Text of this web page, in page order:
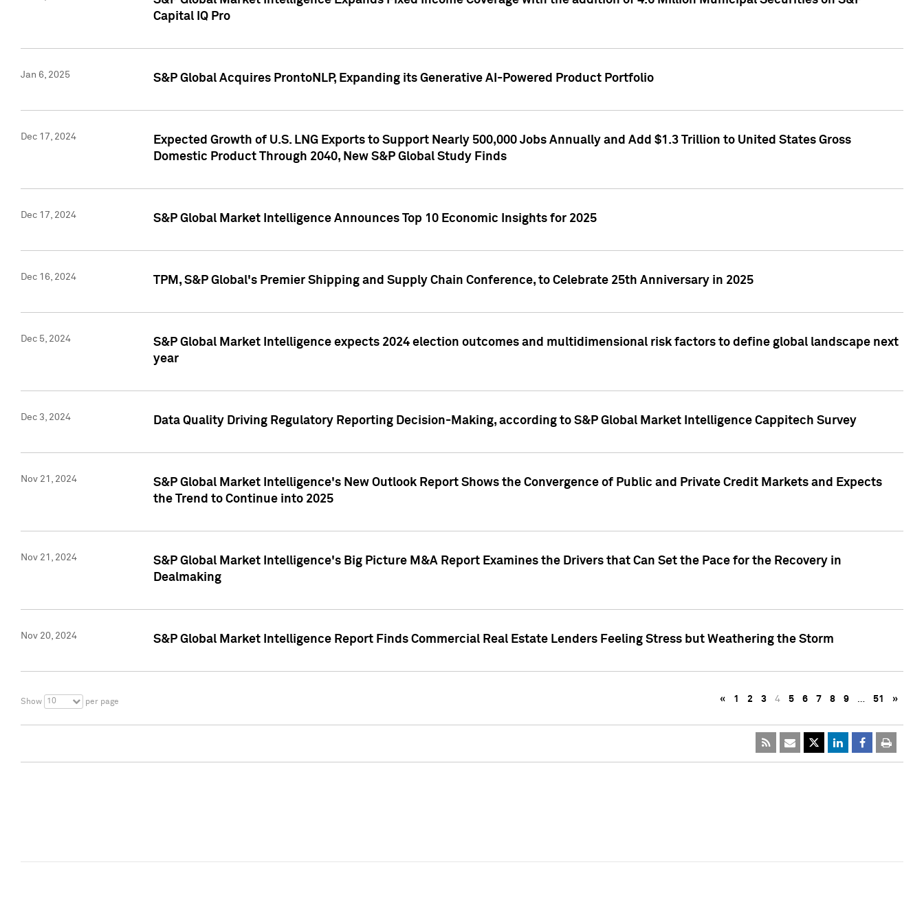
Capital IQ Pro
Jan 6, 2025 S&P Global Acquires ProntoNLP, Expanding its Generative AI-Powered Product Portfolio
Dec 17, 2024
Expected Growth of U.S. LNG Exports to Support Nearly 500,000 Jobs Annually and Add $1.3 Trillion to United States Gross
Domestic Product Through 2040, New S&P Global Study Finds
Dec 17, 2024 S&P Global Market Intelligence Announces Top 10 Economic Insights for 2025
Dec 16, 2024 TPM, S&P Global's Premier Shipping and Supply Chain Conference, to Celebrate 25th Anniversary in 2025
Dec 5, 2024
S&P Global Market Intelligence expects 2024 election outcomes and multidimensional risk factors to define global landscape next
year
Dec 3, 2024 Data Quality Driving Regulatory Reporting Decision-Making, according to S&P Global Market Intelligence Cappitech Survey
Nov 21, 2024
S&P Global Market Intelligence's New Outlook Report Shows the Convergence of Public and Private Credit Markets and Expects
the Trend to Continue into 2025
Nov 21, 2024
S&P Global Market Intelligence's Big Picture M&A Report Examines the Drivers that Can Set the Pace for the Recovery in
Dealmaking
Nov 20, 2024 S&P Global Market Intelligence Report Finds Commercial Real Estate Lenders Feeling Stress but Weathering the Storm
Show 10 per page « 1 2 3 4 5 6 7 8 9 … 51 »